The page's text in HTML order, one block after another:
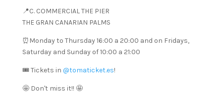
📍C. COMMERCIAL THE PIER
THE GRAN CANARIAN PALMS
⏰Monday to Thursday 16:00 a 20:00 and on Fridays,
Saturday and Sunday of 10:00 a 21:00
🎟️ Tickets in @tomaticket.es!
🤩 Don't miss it!! 🤩